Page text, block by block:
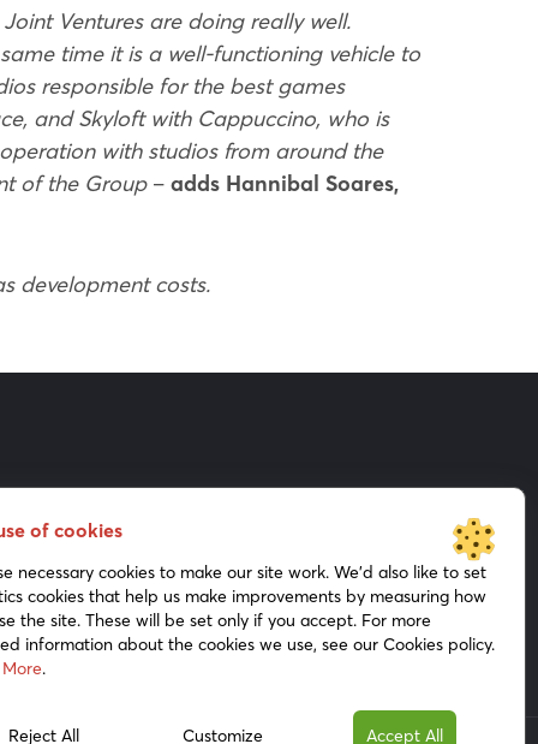
Ventures are doing really well.
time it is a well-functioning vehicle to
responsible for the best games
and Skyloft with Cappuccino, who is
with studios from around the
of the Group– adds Hannibal Soares,
development costs.
Press Kit
of cookies
necessary cookies to make our site work. We’d also like to set
cookies that help us make improvements by measuring how
the site. These will be set only if you accept. For more
information about the cookies we use, see our Cookies policy.
.
Customize
Reject All Accept All